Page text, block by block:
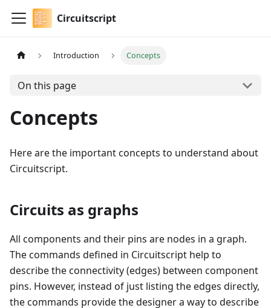
Circuitscript
Introduction Concepts
On this page
Concepts
Here are the important concepts to understand about
Circuitscript.
Circuits as graphs
All components and their pins are nodes in a graph.
The commands defined in Circuitscript help to
describe the connectivity (edges) between component
pins. However, instead of just listing the edges directly,
the commands provide the designer a way to describe